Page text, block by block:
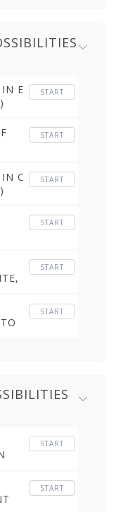
E
START
START
C
START
START
START
START
START
START